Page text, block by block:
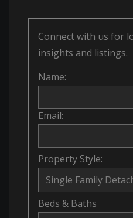
Connect with us for
insights and listings.
Name:
Email:
Property Style:
Beds & Baths